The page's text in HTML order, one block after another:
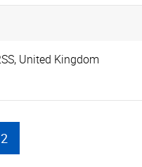
, United Kingdom
2